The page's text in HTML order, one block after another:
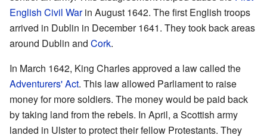
English Civil Warin August 1642. The first English troops
arrived in Dublin in December 1641. They took back areas
around Dublin and Cork.
In March 1642, King Charles approved a law called the
Adventurers' Act. This law allowed Parliament to raise
money for more soldiers. The money would be paid back
by taking land from the rebels. In April, a Scottish army
landed in Ulster to protect their fellow Protestants. They